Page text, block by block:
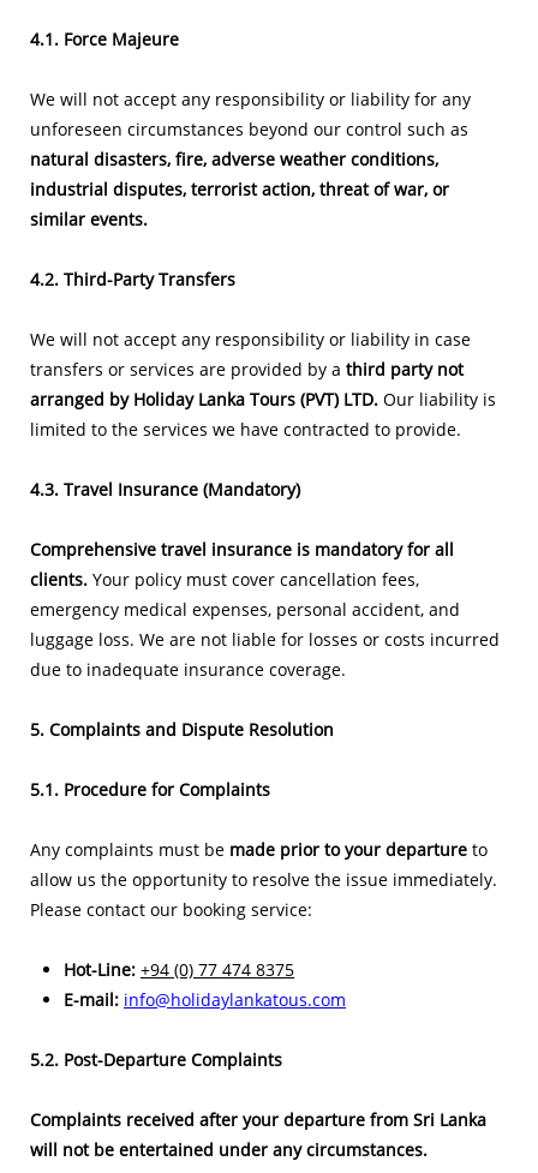
4.1. Force Majeure
We will not accept any responsibility or liability for any
unforeseen circumstances beyond our control such as
natural disasters, fire, adverse weather conditions,
industrial disputes, terrorist action, threat of war, or
similar events.
4.2. Third-Party Transfers
We will not accept any responsibility or liability in case
transfers or services are provided by a third party not
arranged by Holiday Lanka Tours (PVT) LTD. Our liability is
limited to the services we have contracted to provide.
4.3. Travel Insurance (Mandatory)
Comprehensive travel insurance is mandatory for all
clients. Your policy must cover cancellation fees,
emergency medical expenses, personal accident, and
luggage loss. We are not liable for losses or costs incurred
due to inadequate insurance coverage.
5. Complaints and Dispute Resolution
5.1. Procedure for Complaints
Any complaints must be made prior to your departure to
allow us the opportunity to resolve the issue immediately.
Please contact our booking service:
Hot-Line: +94 (0) 77 474 8375
E-mail: info@holidaylankatous.com
5.2. Post-Departure Complaints
Complaints received after your departure from Sri Lanka
will not be entertained under any circumstances.